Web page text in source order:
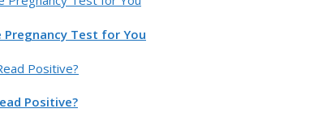
Test for You
Positive?